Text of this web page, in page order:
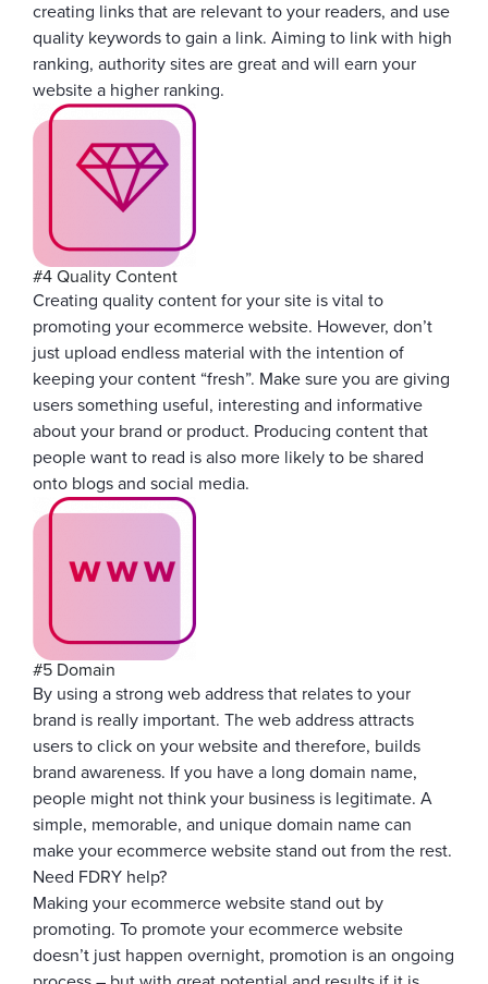
creating links that are relevant to your readers, and use
quality keywords to gain a link. Aiming to link with high
ranking, authority sites are great and will earn your
website a higher ranking.
#4 Quality Content
Creating quality content for your site is vital to
promoting your ecommerce website. However, don’t
just upload endless material with the intention of
keeping your content “fresh”. Make sure you are giving
users something useful, interesting and informative
about your brand or product. Producing content that
people want to read is also more likely to be shared
onto blogs and social media.
#5 Domain
By using a strong web address that relates to your
brand is really important. The web address attracts
users to click on your website and therefore, builds
brand awareness. If you have a long domain name,
people might not think your business is legitimate. A
simple, memorable, and unique domain name can
make your ecommerce website stand out from the rest.
Need FDRY help?
Making your ecommerce website stand out by
promoting. To promote your ecommerce website
doesn’t just happen overnight, promotion is an ongoing